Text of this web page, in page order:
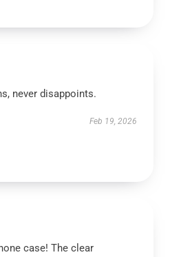
never disappoints.
Feb 19, 2026
case! The clear